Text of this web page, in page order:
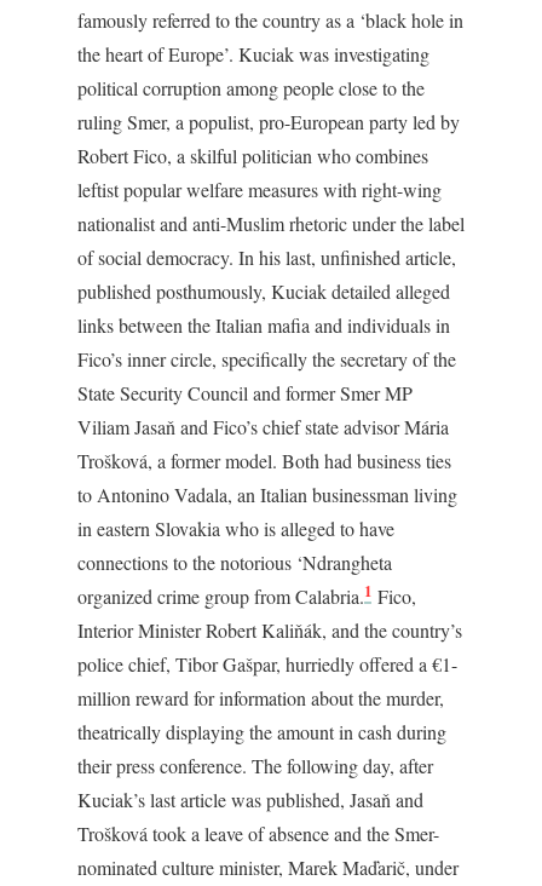
famously referred to the country as a ‘black hole in
the heart of Europe’. Kuciak was investigating
political corruption among people close to the
ruling Smer, a populist, pro-European party led by
Robert Fico, a skilful politician who combines
leftist popular welfare measures with right-wing
nationalist and anti-Muslim rhetoric under the label
of social democracy. In his last, unfinished article,
published posthumously, Kuciak detailed alleged
links between the Italian mafia and individuals in
Fico’s inner circle, specifically the secretary of the
State Security Council and former Smer MP
Viliam Jasaň and Fico’s chief state advisor Mária
Trošková, a former model. Both had business ties
to Antonino Vadala, an Italian businessman living
in eastern Slovakia who is alleged to have
connections to the notorious ‘Ndrangheta
organized crime group from Calabria.1 Fico,
Interior Minister Robert Kaliňák, and the country’s
police chief, Tibor Gašpar, hurriedly offered a €1-
million reward for information about the murder,
theatrically displaying the amount in cash during
their press conference. The following day, after
Kuciak’s last article was published, Jasaň and
Trošková took a leave of absence and the Smer-
nominated culture minister, Marek Maďarič, under